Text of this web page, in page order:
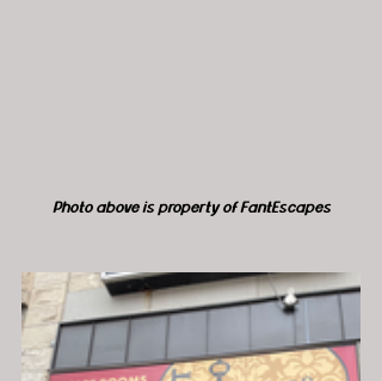
Photo above is property of FantEscapes